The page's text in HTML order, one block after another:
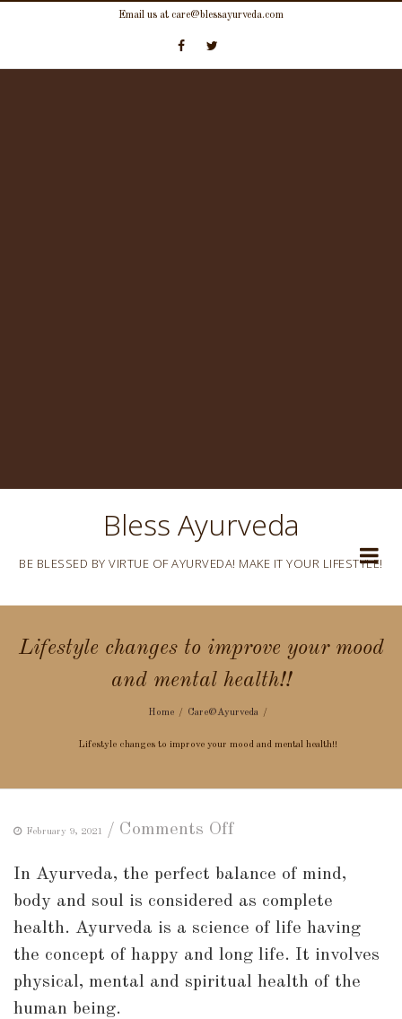
content
Email us at care@blessayurveda.com
Bless Ayurveda
BE BLESSED BY VIRTUE OF AYURVEDA! MAKE IT YOUR LIFESTYLE!
Lifestyle changes to improve your mood
and mental health!!
Home Care@Ayurveda
Lifestyle changes to improve your mood and mental health!!
February 9, 2021 / Comments Offon
changes
to
improve
your
mood
In Ayurveda, the perfect balance of mind,
body and soul is considered as complete
health. Ayurveda is a science of life having
the concept of happy and long life. It involves
physical, mental and spiritual health of the
human being.